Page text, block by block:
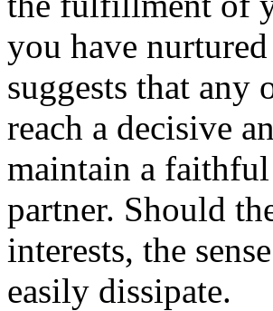
you have
suggests that any
reach a decisive
maintain a
partner. Should
interests, the
easily dissipate.